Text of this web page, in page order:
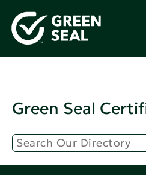
Green Seal